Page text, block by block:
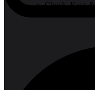
Chuck, Keys